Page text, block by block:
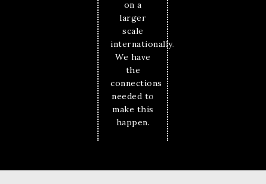
on a
larger
scale
internationally.
We have
the
connections
needed to
make this
happen.